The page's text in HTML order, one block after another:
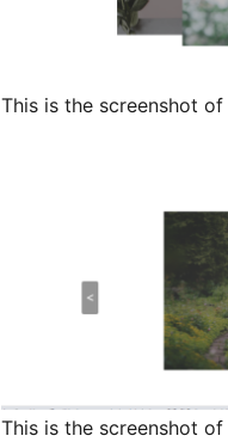
This is the screenshot
This is the screenshot